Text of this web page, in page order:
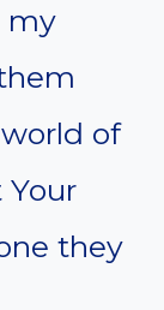
my
of
Your
they